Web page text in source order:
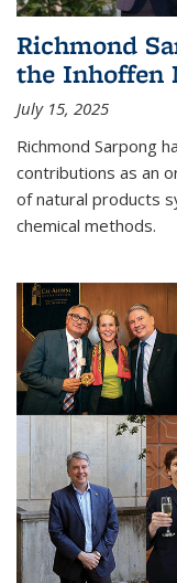
Richmond
the Inhoffen
July 15, 2025
Richmond Sarpong
contributions as an
of natural products
chemical methods.